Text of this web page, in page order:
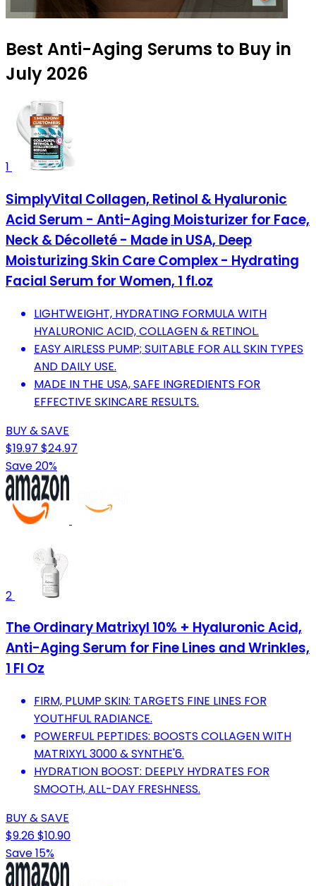
Best Anti-Aging Serums to Buy in
July 2026
1
SimplyVital Collagen, Retinol & Hyaluronic
Acid Serum - Anti-Aging Moisturizer for Face,
Neck & Décolleté - Made in USA, Deep
Moisturizing Skin Care Complex - Hydrating
Facial Serum for Women, 1 fl.oz
LIGHTWEIGHT, HYDRATING FORMULA WITH
HYALURONIC ACID, COLLAGEN & RETINOL.
EASY AIRLESS PUMP; SUITABLE FOR ALL SKIN TYPES
AND DAILY USE.
MADE IN THE USA, SAFE INGREDIENTS FOR
EFFECTIVE SKINCARE RESULTS.
BUY & SAVE
$19.97 $24.97
Save 20%
2
The Ordinary Matrixyl 10% + Hyaluronic Acid,
Anti-Aging Serum for Fine Lines and Wrinkles,
1 Fl Oz
FIRM, PLUMP SKIN: TARGETS FINE LINES FOR
YOUTHFUL RADIANCE.
POWERFUL PEPTIDES: BOOSTS COLLAGEN WITH
MATRIXYL 3000 & SYNTHE'6.
HYDRATION BOOST: DEEPLY HYDRATES FOR
SMOOTH, ALL-DAY FRESHNESS.
BUY & SAVE
$9.26$10.90
Save 15%